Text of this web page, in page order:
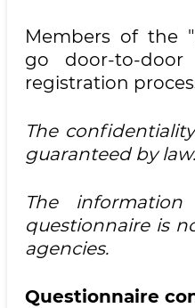
Members of the
go door-to-
registration
The
guaranteed by law.
The
questionnaire is
agencies.
Questionnaire